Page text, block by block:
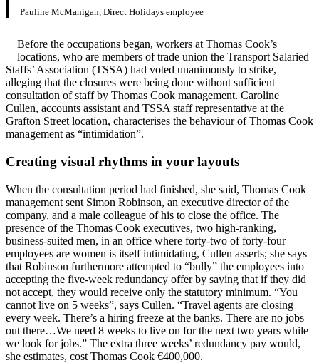
Pauline McManigan, Direct Holidays employee
Before the occupations began, workers at Thomas Cook’s
locations, who are members of trade union the Transport Salaried
Staffs’ Association (TSSA) had voted unanimously to strike,
alleging that the closures were being done without sufficient
consultation of staff by Thomas Cook management. Caroline
Cullen, accounts assistant and TSSA staff representative at the
Grafton Street location, characterises the behaviour of Thomas Cook
management as “intimidation”.
Creating visual rhythms in your layouts
When the consultation period had finished, she said, Thomas Cook
management sent Simon Robinson, an executive director of the
company, and a male colleague of his to close the office. The
presence of the Thomas Cook executives, two high-ranking,
business-suited men, in an office where forty-two of forty-four
employees are women is itself intimidating, Cullen asserts; she says
that Robinson furthermore attempted to “bully” the employees into
accepting the five-week redundancy offer by saying that if they did
not accept, they would receive only the statutory minimum. “You
cannot live on 5 weeks”, says Cullen. “Travel agents are closing
every week. There’s a hiring freeze at the banks. There are no jobs
out there…We need 8 weeks to live on for the next two years while
we look for jobs.” The extra three weeks’ redundancy pay would,
she estimates, cost Thomas Cook €400,000.